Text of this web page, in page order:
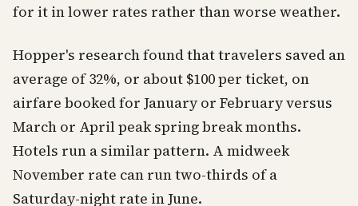
for it in lower rates rather than worse weather.
Hopper's research found that travelers saved an
average of 32%, or about $100 per ticket, on
airfare booked for January or February versus
March or April peak spring break months.
Hotels run a similar pattern. A midweek
November rate can run two-thirds of a
Saturday-night rate in June.